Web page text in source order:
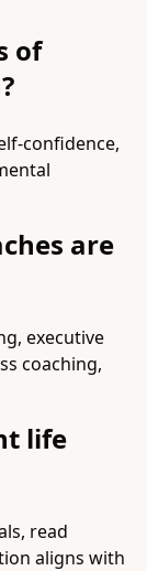
of
confidence,
are
executive
coaching,
life
read
aligns with